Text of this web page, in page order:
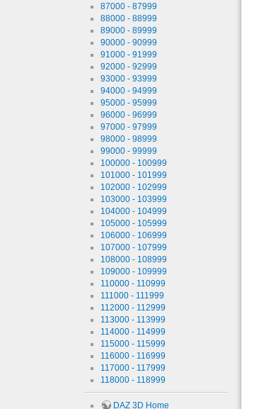
87000 - 87999
88000 - 88999
89000 - 89999
90000 - 90999
91000 - 91999
92000 - 92999
93000 - 93999
94000 - 94999
95000 - 95999
96000 - 96999
97000 - 97999
98000 - 98999
99000 - 99999
100000 - 100999
101000 - 101999
102000 - 102999
103000 - 103999
104000 - 104999
105000 - 105999
106000 - 106999
107000 - 107999
108000 - 108999
109000 - 109999
110000 - 110999
111000 - 111999
112000 - 112999
113000 - 113999
114000 - 114999
115000 - 115999
116000 - 116999
117000 - 117999
118000 - 118999
DAZ 3D Home